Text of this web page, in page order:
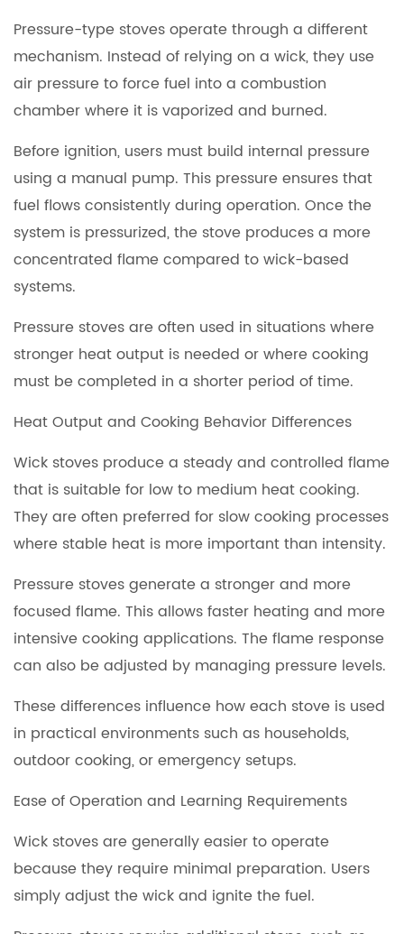
Pressure-type stoves operate through a different
mechanism. Instead of relying on a wick, they use
air pressure to force fuel into a combustion
chamber where it is vaporized and burned.
Before ignition, users must build internal pressure
using a manual pump. This pressure ensures that
fuel flows consistently during operation. Once the
system is pressurized, the stove produces a more
concentrated flame compared to wick-based
systems.
Pressure stoves are often used in situations where
stronger heat output is needed or where cooking
must be completed in a shorter period of time.
Heat Output and Cooking Behavior Differences
Wick stoves produce a steady and controlled flame
that is suitable for low to medium heat cooking.
They are often preferred for slow cooking processes
where stable heat is more important than intensity.
Pressure stoves generate a stronger and more
focused flame. This allows faster heating and more
intensive cooking applications. The flame response
can also be adjusted by managing pressure levels.
These differences influence how each stove is used
in practical environments such as households,
outdoor cooking, or emergency setups.
Ease of Operation and Learning Requirements
Wick stoves are generally easier to operate
because they require minimal preparation. Users
simply adjust the wick and ignite the fuel.